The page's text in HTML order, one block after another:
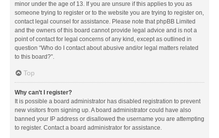
minor under the age of 13. If you are unsure if this applies to you as
someone trying to register or to the website you are trying to register on,
contact legal counsel for assistance. Please note that phpBB Limited
and the owners of this board cannot provide legal advice and is not a
point of contact for legal concerns of any kind, except as outlined in
question “Who do I contact about abusive and/or legal matters related
to this board?”.
Top
Why can’t I register?
It is possible a board administrator has disabled registration to prevent
new visitors from signing up. A board administrator could have also
banned your IP address or disallowed the username you are attempting
to register. Contact a board administrator for assistance.